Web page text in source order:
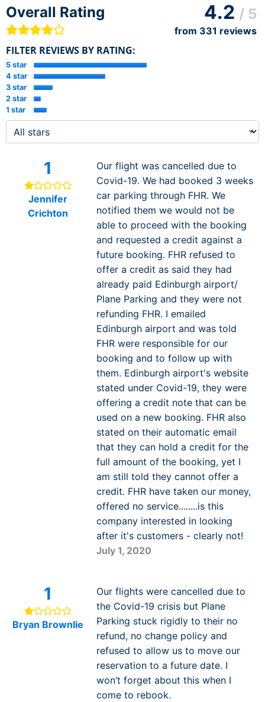
Overall Rating 4.2 / 5
from 331 reviews
FILTER REVIEWS BY RATING:
5 star
4 star
3 star
2 star
1 star
1
Jennifer
Crichton
Our flight was cancelled due to
Covid-19. We had booked 3 weeks
car parking through FHR. We
notified them we would not be
able to proceed with the booking
and requested a credit against a
future booking. FHR refused to
offer a credit as said they had
already paid Edinburgh airport/
Plane Parking and they were not
refunding FHR. I emailed
Edinburgh airport and was told
FHR were responsible for our
booking and to follow up with
them. Edinburgh airport's website
stated under Covid-19, they were
offering a credit note that can be
used on a new booking. FHR also
stated on their automatic email
that they can hold a credit for the
full amount of the booking, yet I
am still told they cannot offer a
credit. FHR have taken our money,
offered no service........is this
company interested in looking
after it's customers - clearly not!
July 1, 2020
1
Bryan Brownlie
Our flights were cancelled due to
the Covid-19 crisis but Plane
Parking stuck rigidly to their no
refund, no change policy and
refused to allow us to move our
reservation to a future date. I
won’t forget about this when I
come to rebook.